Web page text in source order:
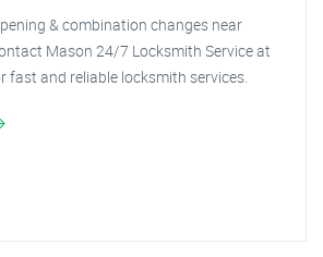
& combination changes near
Mason 24/7 Locksmith Service at
fast and reliable locksmith services.